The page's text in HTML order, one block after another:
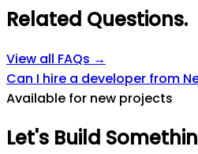
Related Questions.
View all FAQs →
Can I hire a developer from
Available for new projects
Let's Build